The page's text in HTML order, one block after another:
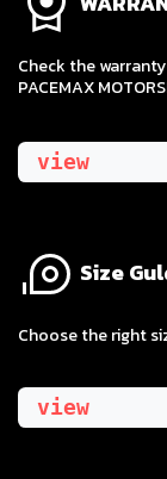
Check the
PACEMAX
view
Size
​Choose the right
view